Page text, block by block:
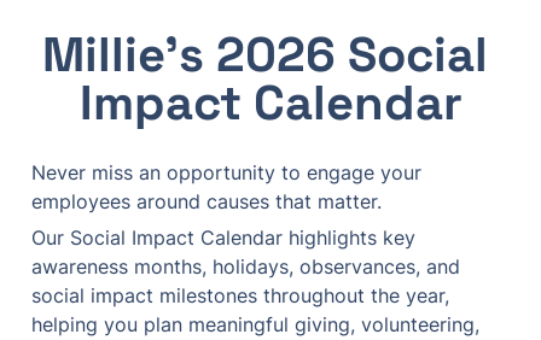
Millie’s 2026 Social
Impact Calendar
Never miss an opportunity to engage your
employees around causes that matter.
Our Social Impact Calendar highlights key
awareness months, holidays, observances, and
social impact milestones throughout the year,
helping you plan meaningful giving, volunteering,